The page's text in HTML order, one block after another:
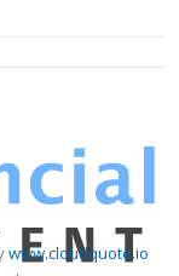
www.cloudquote.io